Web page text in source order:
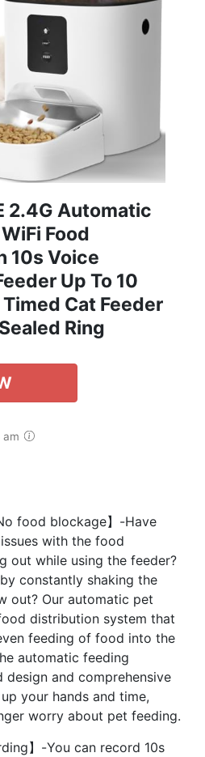
2.4G Automatic
Food
10s Voice
Up To 10
Cat Feeder
Ring
am
food blockage】-Have
with the food
out while using the feeder?
constantly shaking the
out? Our automatic pet
distribution system that
feeding of food into the
automatic feeding
design and comprehensive
your hands and time,
worry about pet feeding.
】-You can record 10s